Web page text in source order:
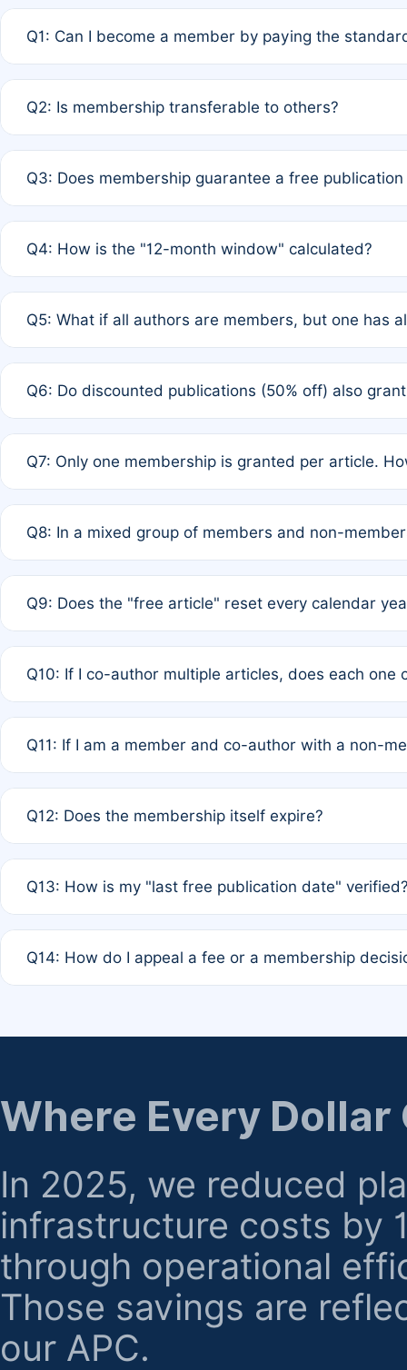
Q1: Can I become a member by paying the
payment of the full APC. For solo authors, the
Q2: Is membership transferable to others?
third parties outside of the original author list.
Q3: Does membership guarantee a free
12 months. If any co-author is a non-member or has
Q4: How is the "12-month window" calculated?
published for free on March 1, 2025, you are eligible
Q5: What if all authors are members, but one has
full waiver to a half-price APC.
Q6: Do discounted publications (50% off) also
of Rule 4 to confirm if member-only discounted
Q7: Only one membership is granted per article.
authors agree on the recipient prior to submission to
Q8: In a mixed group of members and non-
is at the discretion of the research team.
Q9: Does the "free article" reset every calendar
Q10: If I co-author multiple articles, does each one
standard or discounted rate do not affect your waiver
Q11: If I am a member and co-author with a non-
agreement.
Q12: Does the membership itself expire?
month activity rule.
Q13: How is my "last free publication date"
the time of submission; no manual declaration is
Q14: How do I appeal a fee or a membership
regarding billing or eligibility.
Where Every Dollar
In 2025, we reduced
infrastructure costs by
through operational
Those savings are
our APC.